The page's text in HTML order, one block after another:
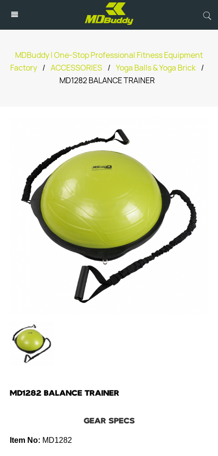
MDBuddy | One-Stop Professional Fitness Equipment
Factory / ACCESSORIES / Yoga Balls & Yoga Brick /
MD1282 BALANCE TRAINER
MD1282 BALANCE TRAINER
GEAR SPECS
Item No: MD1282